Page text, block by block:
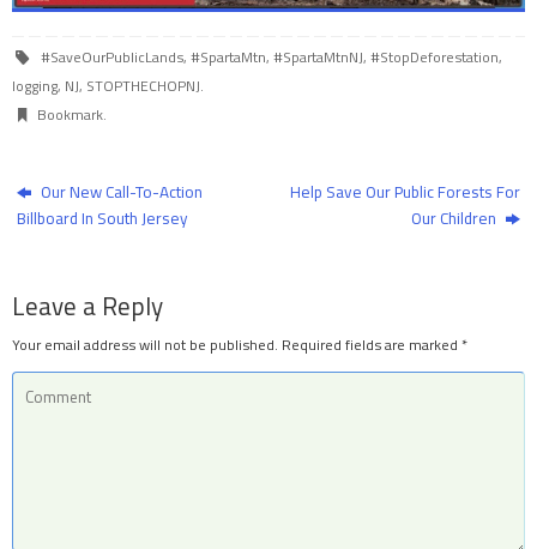
#SaveOurPublicLands, #SpartaMtn, #SpartaMtnNJ, #StopDeforestation,
logging, NJ, STOPTHECHOPNJ.
Bookmark.
Our New Call-To-Action
Billboard In South Jersey
Help Save Our Public Forests For
Our Children
Leave a Reply
Your email address will not be published. Required fields are marked *